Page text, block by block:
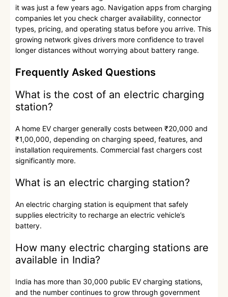
it was just a few years ago. Navigation apps from charging
companies let you check charger availability, connector
types, pricing, and operating status before you arrive. This
growing network gives drivers more confidence to travel
longer distances without worrying about battery range.
Frequently Asked Questions
What is the cost of an electric charging
station?
A home EV charger generally costs between ₹20,000 and
₹1,00,000, depending on charging speed, features, and
installation requirements. Commercial fast chargers cost
significantly more.
What is an electric charging station?
An electric charging station is equipment that safely
supplies electricity to recharge an electric vehicle’s
battery.
How many electric charging stations are
available in India?
India has more than 30,000 public EV charging stations,
and the number continues to grow through government